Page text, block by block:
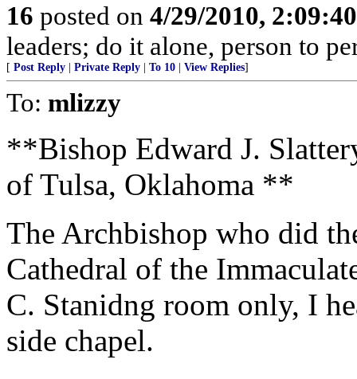
16 posted on 4/29/2010,
leaders; do it alone, person to
[ Post Reply Private Reply To 10 View Replies]
To: mlizzy
**Bishop Edward J.
of Tulsa, Oklahoma **
The Archbishop who did
Cathedral of the
C. Stanidng room only, I
side chapel.